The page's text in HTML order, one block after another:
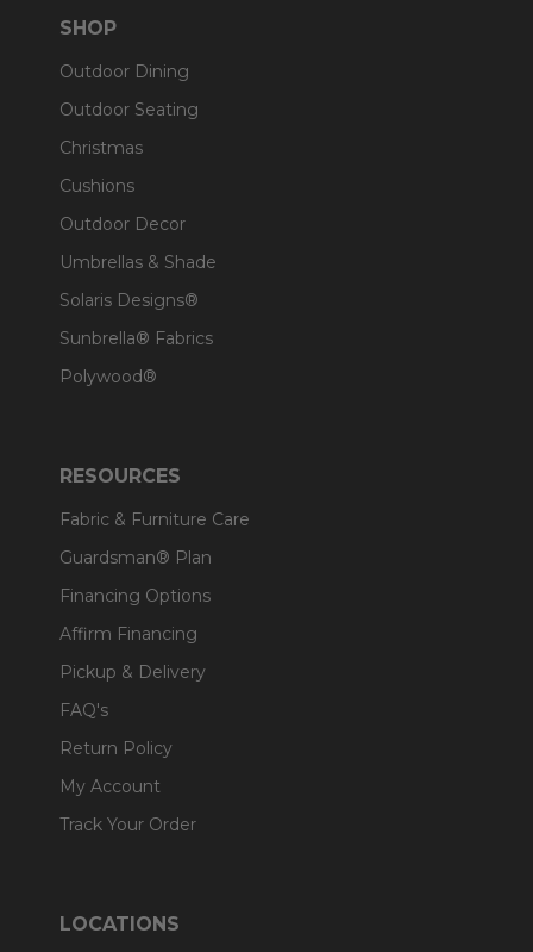
SHOP
Outdoor Dining
Outdoor Seating
Christmas
Cushions
Outdoor Decor
Umbrellas & Shade
Solaris Designs®
Sunbrella® Fabrics
Polywood®
RESOURCES
Fabric & Furniture Care
Guardsman® Plan
Financing Options
Affirm Financing
Pickup & Delivery
FAQ's
Return Policy
My Account
Track Your Order
LOCATIONS